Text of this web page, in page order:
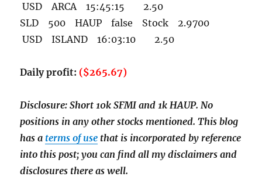
USD ARCA 15:45:15 2.50
SLD 500 HAUP false Stock 2.9700
USD ISLAND 16:03:10 2.50
Daily profit: ($265.67)
Disclosure: Short 10k SFMI and 1k HAUP. No
positions in any other stocks mentioned. This blog
has a terms of use that is incorporated by reference
into this post; you can find all my disclaimers and
disclosures there as well.